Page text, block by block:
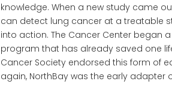
knowledge. When a new study came
can detect lung cancer at a treatable
into action. The Cancer Center began
program that has already saved one
Cancer Society endorsed this form of
again, NorthBay was the early adapter